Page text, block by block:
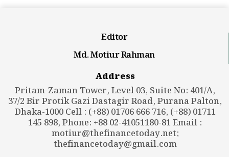
Editor
Md. Motiur Rahman
Address
Pritam-Zaman Tower, Level 03, Suite No: 401/A,
37/2 Bir Protik Gazi Dastagir Road, Purana Palton,
Dhaka-1000 Cell : (+88) 01706 666 716, (+88) 01711
145 898, Phone: +88 02-41051180-81 Email :
motiur@thefinancetoday.net;
thefinancetoday@gmail.com